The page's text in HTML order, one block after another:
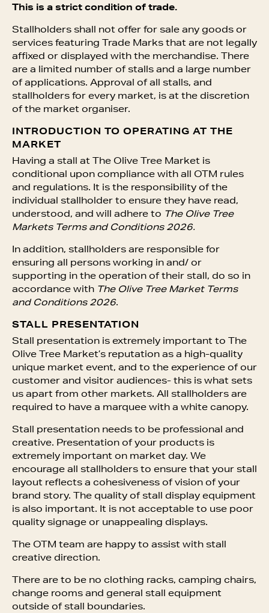
This is a strict condition of trade.
Stallholders shall not offer for sale any goods or
services featuring Trade Marks that are not legally
affixed or displayed with the merchandise. There
are a limited number of stalls and a large number
of applications. Approval of all stalls, and
stallholders for every market, is at the discretion
of the market organiser.
INTRODUCTION TO OPERATING AT THE
MARKET
Having a stall at The Olive Tree Market is
conditional upon compliance with all OTM rules
and regulations. It is the responsibility of the
individual stallholder to ensure they have read,
understood, and will adhere to The Olive Tree
Markets Terms and Conditions 2026.
In addition, stallholders are responsible for
ensuring all persons working in and/ or
supporting in the operation of their stall, do so in
accordance with The Olive Tree Market Terms
and Conditions 2026.
STALL PRESENTATION
Stall presentation is extremely important to The
Olive Tree Market’s reputation as a high-quality
unique market event, and to the experience of our
customer and visitor audiences- this is what sets
us apart from other markets. All stallholders are
required to have a marquee with a white canopy.
Stall presentation needs to be professional and
creative. Presentation of your products is
extremely important on market day. We
encourage all stallholders to ensure that your stall
layout reflects a cohesiveness of vision of your
brand story. The quality of stall display equipment
is also important. It is not acceptable to use poor
quality signage or unappealing displays.
The OTM team are happy to assist with stall
creative direction.
There are to be no clothing racks, camping chairs,
change rooms and general stall equipment
outside of stall boundaries.